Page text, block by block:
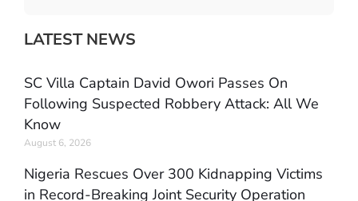
LATEST NEWS
SC Villa Captain David Owori Passes On
Following Suspected Robbery Attack: All We
Know
August 6, 2026
Nigeria Rescues Over 300 Kidnapping Victims
in Record-Breaking Joint Security Operation